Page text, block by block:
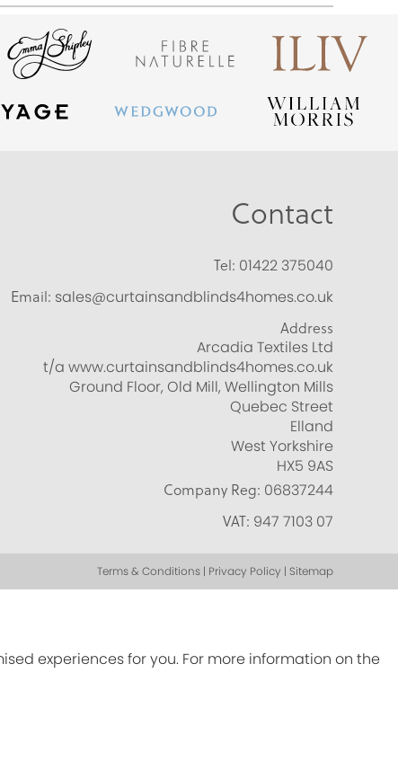
Contact
Tel: 01422 375040
Email: sales@curtainsandblinds4homes.co.uk
Address
Arcadia Textiles Ltd
t/a www.curtainsandblinds4homes.co.uk
Ground Floor, Old Mill, Wellington Mills
Quebec Street
Elland
West Yorkshire
HX5 9AS
Company Reg: 06837244
VAT: 947 7103 07
Terms & Conditions | Privacy Policy | Sitemap
experiences for you. For more information on the